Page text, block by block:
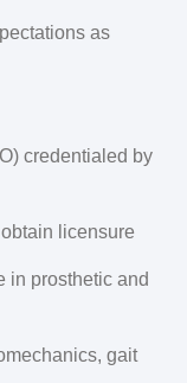
as
credentialed by
licensure
in prosthetic and
gait